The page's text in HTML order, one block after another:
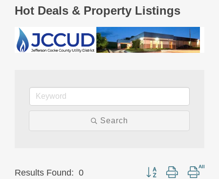
Hot Deals & Property Listings
Search
Results Found: 0 Button group with